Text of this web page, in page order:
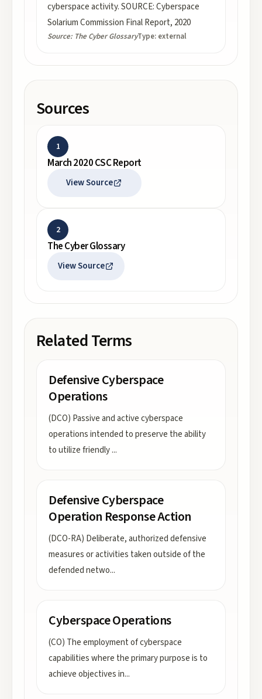
cyberspace activity. SOURCE: Cyberspace
Solarium Commission Final Report, 2020
Source: The Cyber GlossaryType: external
Sources
1
March 2020 CSC Report
View Source
2
The Cyber Glossary
View Source
Related Terms
Defensive Cyberspace
Operations
(DCO) Passive and active cyberspace
operations intended to preserve the ability
to utilize friendly...
Defensive Cyberspace
Operation Response Action
(DCO-RA) Deliberate, authorized defensive
measures or activities taken outside of the
defended netwo...
Cyberspace Operations
(CO) The employment of cyberspace
capabilities where the primary purpose is to
achieve objectives in...